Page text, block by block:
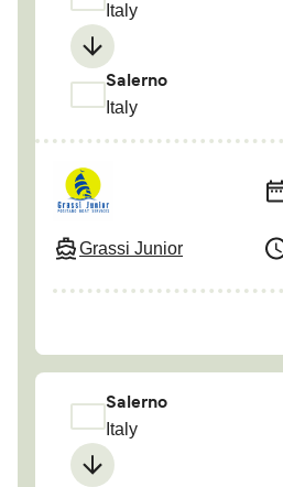
Italy
Salerno
Italy
Grassi Junior
Salerno
Italy